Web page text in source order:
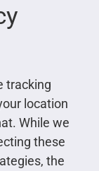
tracking
location
While we
these
the